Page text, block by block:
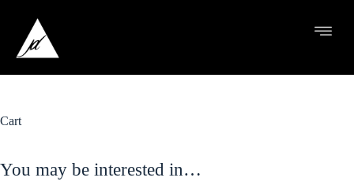
Cart
You may be interested in…